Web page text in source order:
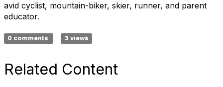
avid cyclist, mountain-biker, skier, runner, and parent
educator.
0 comments 3 views
Related Content